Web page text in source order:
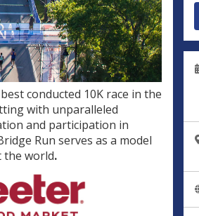
conducted 10K race in the
with unparalleled
and participation in
Run serves as a model
world.